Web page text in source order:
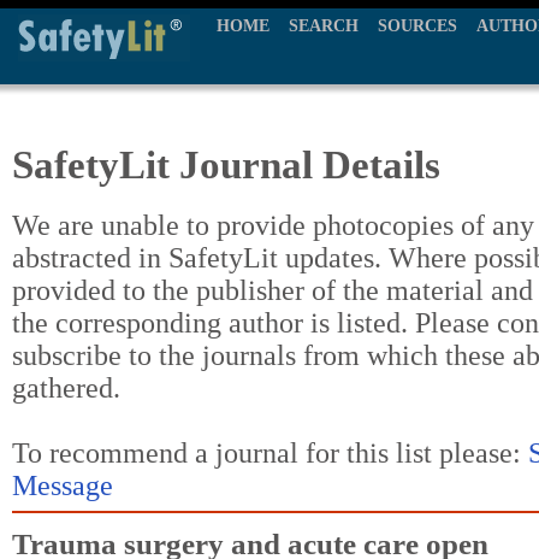
HOME SEARCH SOURCES
SafetyLit Journal Details
We are unable to provide photocopies of
abstracted in SafetyLit updates. Where
provided to the publisher of the material
the corresponding author is listed. Please
subscribe to the journals from which these
gathered.
To recommend a journal for this list please:
Message
Trauma surgery and acute care open